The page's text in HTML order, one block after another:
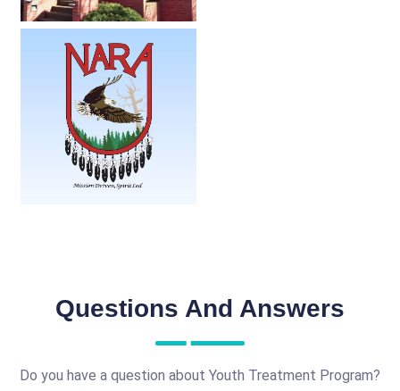
Questions And Answers
Do you have a question about Youth Treatment Program?